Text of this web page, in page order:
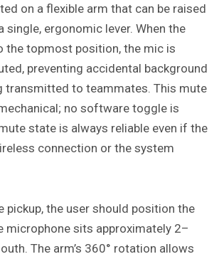
on a flexible arm that can be raised
single, ergonomic lever. When the
the topmost position, the mic is
preventing accidental background
transmitted to teammates. This mute
no software toggle is
state is always reliable even if the
connection or the system
pickup, the user should position the
microphone sits approximately 2–
The arm’s 360° rotation allows